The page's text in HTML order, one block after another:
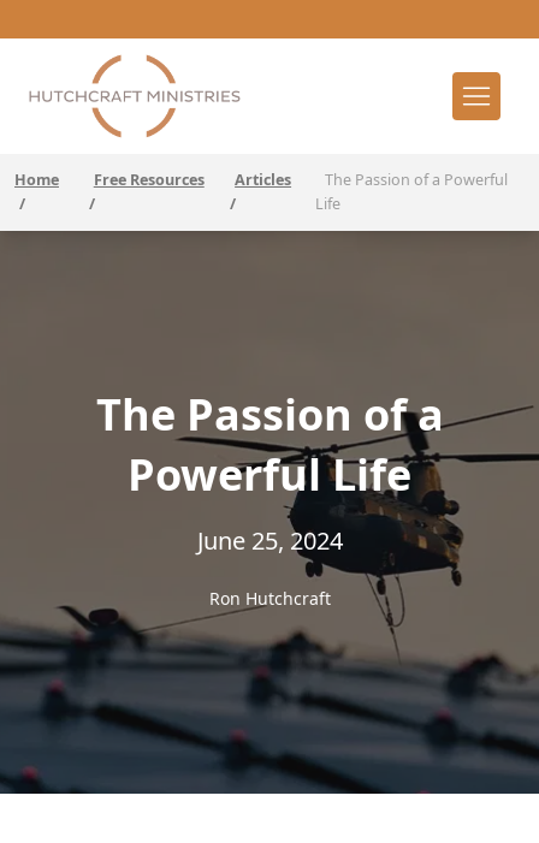
Home
/
Free Resources
/
Articles
/
The Passion of a Powerful
Life
The Passion of a
Powerful Life
June 25, 2024
Ron Hutchcraft